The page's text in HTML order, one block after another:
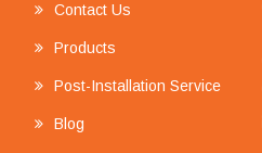
Contact Us
Products
Post-Installation Service
Blog